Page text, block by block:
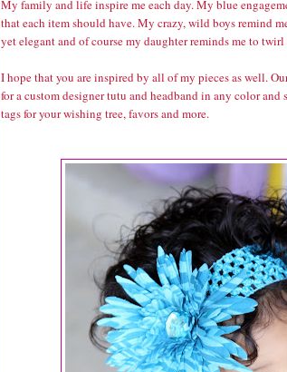
My family and life inspire me each day. My blue
that each item should have. My crazy, wild boys remind
yet elegant and of course my daughter reminds me to
I hope that you are inspired by all of my pieces as well.
for a custom designer tutu and headband in any color and
tags for your wishing tree, favors and more.